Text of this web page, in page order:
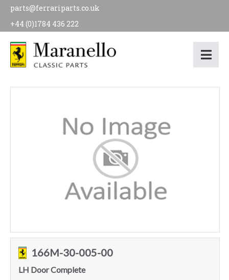
parts@ferrariparts.co.uk
+44 (0)1784 436 222
166M-30-005-00
LH Door Complete